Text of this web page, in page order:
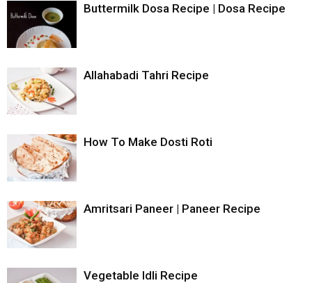
Buttermilk Dosa Recipe | Dosa Recipe
Allahabadi Tahri Recipe
How To Make Dosti Roti
Amritsari Paneer | Paneer Recipe
Vegetable Idli Recipe